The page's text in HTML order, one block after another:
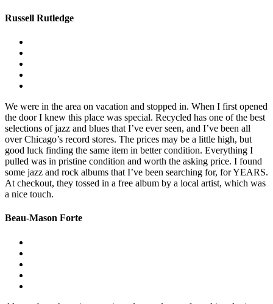
Russell Rutledge
We were in the area on vacation and stopped in. When I first opened
the door I knew this place was special. Recycled has one of the best
selections of jazz and blues that I’ve ever seen, and I’ve been all
over Chicago’s record stores. The prices may be a little high, but
good luck finding the same item in better condition. Everything I
pulled was in pristine condition and worth the asking price. I found
some jazz and rock albums that I’ve been searching for, for YEARS.
At checkout, they tossed in a free album by a local artist, which was
a nice touch.
Beau-Mason Forte